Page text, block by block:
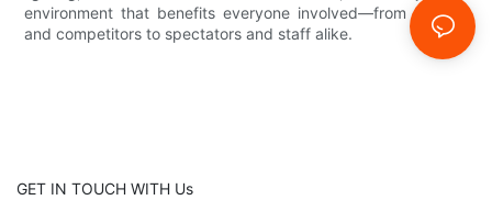
environment that benefits everyone involved—from trainers
and competitors to spectators and staff alike.
GET IN TOUCH WITH Us